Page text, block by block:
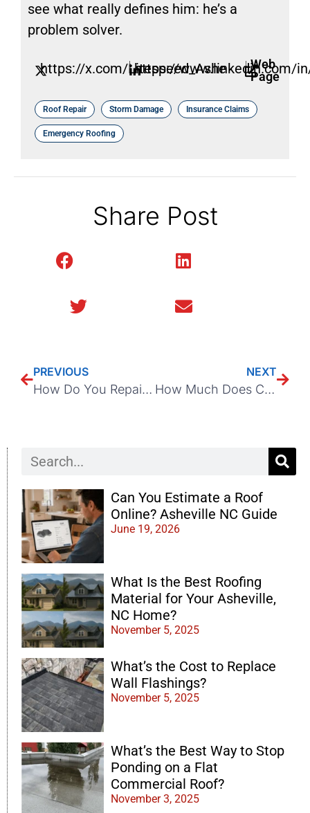
see what really defines him: he’s a
problem solver.
https://x.com/Litespeed_Ashe
https://www.linkedin.com/
Web
Page
Roof Repair Storm Damage Insurance Claims
Emergency Roofing
Share Post
PREVIOUS
How Do You Repair a Leaking Roof Edge in Asheville, NC?
NEXT
How Much Does Chimney Removal Cost During Roof Replacement?
Can You Estimate a Roof
Online? Asheville NC Guide
June 19, 2026
What Is the Best Roofing
Material for Your Asheville,
NC Home?
November 5, 2025
What’s the Cost to Replace
Wall Flashings?
November 5, 2025
What’s the Best Way to Stop
Ponding on a Flat
Commercial Roof?
November 3, 2025